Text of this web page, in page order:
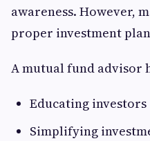
awareness. However,
proper investment
A mutual fund advisor
Educating investors
Simplifying